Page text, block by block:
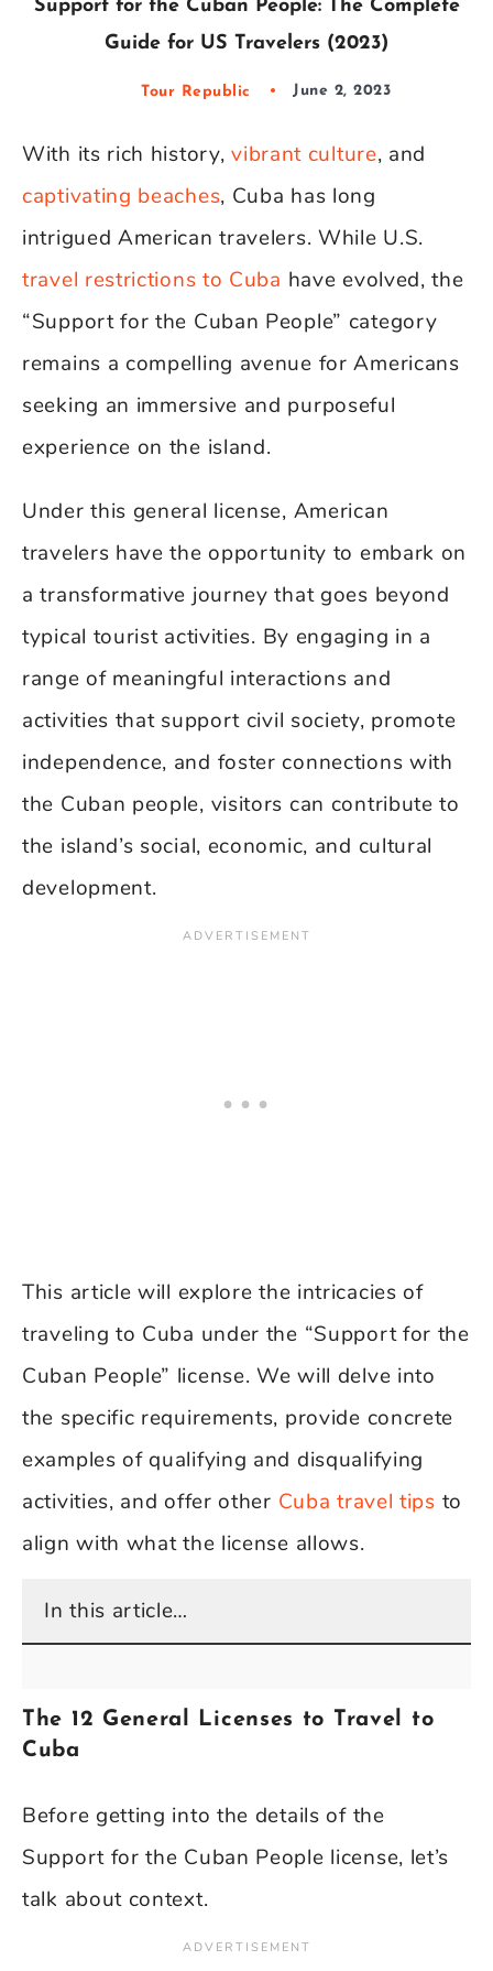
Support for the Cuban People: The Complete
Guide for US Travelers (2023)
Tour Republic June 2, 2023
With its rich history,vibrant culture, and
captivating beaches, Cuba has long
intrigued American travelers. While U.S.
travel restrictions to Cuba have evolved, the
“Support for the Cuban People” category
remains a compelling avenue for Americans
seeking an immersive and purposeful
experience on the island.
Under this general license, American
travelers have the opportunity to embark on
a transformative journey that goes beyond
typical tourist activities. By engaging in a
range of meaningful interactions and
activities that support civil society, promote
independence, and foster connections with
the Cuban people, visitors can contribute to
the island’s social, economic, and cultural
development.
This article will explore the intricacies of
traveling to Cuba under the “Support for the
Cuban People” license. We will delve into
the specific requirements, provide concrete
examples of qualifying and disqualifying
activities, and offer other Cuba travel tips to
align with what the license allows.
In this article…
The 12 General Licenses to Travel to
Cuba
Before getting into the details of the
Support for the Cuban People license, let’s
talk about context.